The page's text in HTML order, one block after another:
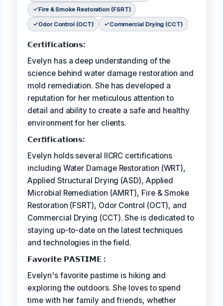
Fire & Smoke Restoration (FSRT)
Odor Control (OCT) Commercial Drying (CCT)
𝗖𝗲𝗿𝘁𝗶𝗳𝗶𝗰𝗮𝘁𝗶𝗼𝗻𝘀:
Evelyn has a deep understanding of the
science behind water damage restoration and
mold remediation. She has developed a
reputation for her meticulous attention to
detail and ability to create a safe and healthy
environment for her clients.
𝗖𝗲𝗿𝘵𝗶𝗳𝗶𝗰𝗮𝘁𝗶𝗼𝗻𝘀:
Evelyn holds several IICRC certifications
including Water Damage Restoration (WRT),
Applied Structural Drying (ASD), Applied
Microbial Remediation (AMRT), Fire & Smoke
Restoration (FSRT), Odor Control (OCT), and
Commercial Drying (CCT). She is dedicated to
staying up-to-date on the latest techniques
and technologies in the field.
𝗙𝗮𝘃𝗼𝗿𝗶𝘁𝗲 𝗣𝗔𝗦𝗧𝗜𝗠𝗘 :
Evelyn's favorite pastime is hiking and
exploring the outdoors. She loves to spend
time with her family and friends, whether